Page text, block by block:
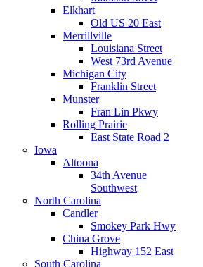
Elkhart
Old US 20 East
Merrillville
Louisiana Street
West 73rd Avenue
Michigan City
Franklin Street
Munster
Fran Lin Pkwy
Rolling Prairie
East State Road 2
Iowa
Altoona
34th Avenue
Southwest
North Carolina
Candler
Smokey Park Hwy
China Grove
Highway 152 East
South Carolina